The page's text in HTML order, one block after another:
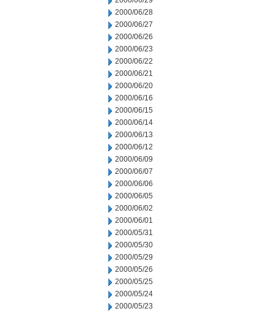
2000/06/28
2000/06/27
2000/06/26
2000/06/23
2000/06/22
2000/06/21
2000/06/20
2000/06/16
2000/06/15
2000/06/14
2000/06/13
2000/06/12
2000/06/09
2000/06/07
2000/06/06
2000/06/05
2000/06/02
2000/06/01
2000/05/31
2000/05/30
2000/05/29
2000/05/26
2000/05/25
2000/05/24
2000/05/23